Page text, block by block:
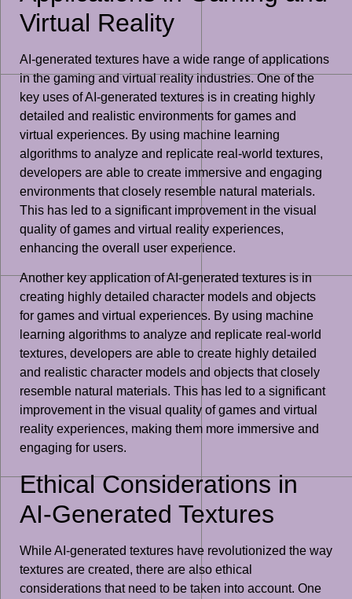
Virtual Reality
AI-generated textures have a wide range of applications
in the gaming and virtual reality industries. One of the
key uses of AI-generated textures is in creating highly
detailed and realistic environments for games and
virtual experiences. By using machine learning
algorithms to analyze and replicate real-world textures,
developers are able to create immersive and engaging
environments that closely resemble natural materials.
This has led to a significant improvement in the visual
quality of games and virtual reality experiences,
enhancing the overall user experience.
Another key application of AI-generated textures is in
creating highly detailed character models and objects
for games and virtual experiences. By using machine
learning algorithms to analyze and replicate real-world
textures, developers are able to create highly detailed
and realistic character models and objects that closely
resemble natural materials. This has led to a significant
improvement in the visual quality of games and virtual
reality experiences, making them more immersive and
engaging for users.
Ethical Considerations in
AI-Generated Textures
While AI-generated textures have revolutionized the way
textures are created, there are also ethical
considerations that need to be taken into account. One